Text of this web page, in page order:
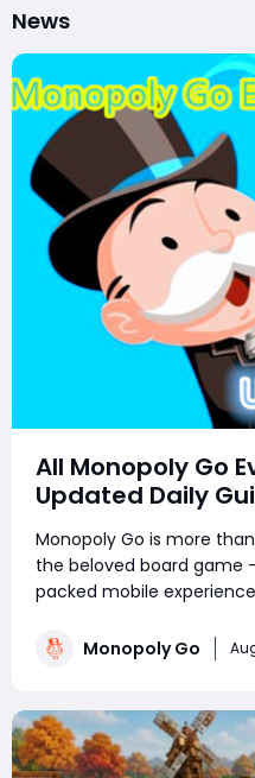
News
All Monopoly Go
Updated Daily
Monopoly Go is more
the beloved board game
packed mobile
player or a sticker-
Monopoly Go